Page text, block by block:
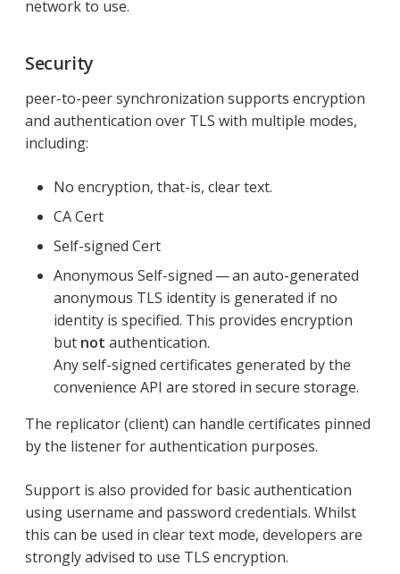
network to use.
Security
peer-to-peer synchronization supports encryption
and authentication over TLS with multiple modes,
including:
No encryption, that-is, clear text.
CA Cert
Self-signed Cert
Anonymous Self-signed — an auto-generated
anonymous TLS identity is generated if no
identity is specified. This provides encryption
but not authentication.
Any self-signed certificates generated by the
convenience API are stored in secure storage.
The replicator (client) can handle certificates pinned
by the listener for authentication purposes.
Support is also provided for basic authentication
using username and password credentials. Whilst
this can be used in clear text mode, developers are
strongly advised to use TLS encryption.